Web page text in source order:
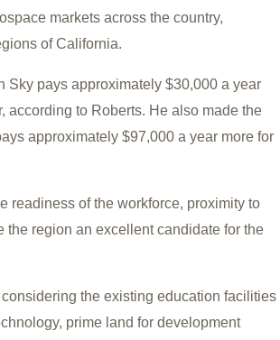
markets across the country,
of California.
Sky pays approximately $30,000 a year
according to Roberts. He also made the
approximately $97,000 a year more for
readiness of the workforce, proximity to
region an excellent candidate for the
the existing education facilities
prime land for development